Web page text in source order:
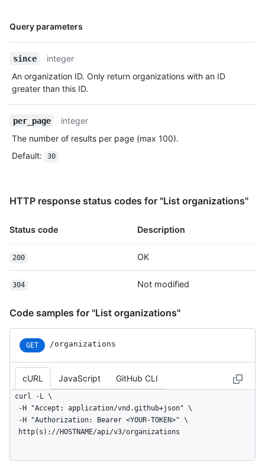
Query parameters
Name,
since
integer
An organization ID. Only return organizations with an ID
greater than this ID.
per_page
integer
The number of results per page (max 100).
Default: 30
HTTP response status codes for "List organizations"
Status code Description
200 OK
304 Not modified
Code samples for "List organizations"
GET /organizations
cURL JavaScript GitHub CLI
curl -L \
  http(s)://HOSTNAME/api/v3/organizations